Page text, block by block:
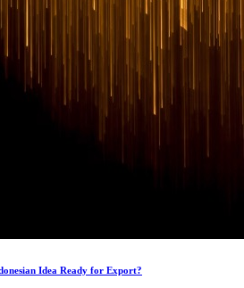
Idea Ready for Export?